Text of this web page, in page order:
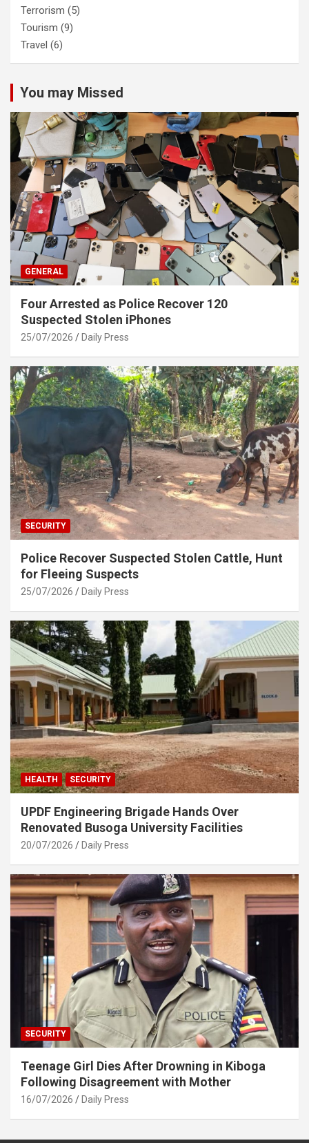
Terrorism (5)
Tourism (9)
Travel (6)
You may Missed
GENERAL
Four Arrested as Police Recover 120
Suspected Stolen iPhones
25/07/2026 Daily Press
SECURITY
Police Recover Suspected Stolen Cattle, Hunt
for Fleeing Suspects
25/07/2026 Daily Press
HEALTH SECURITY
UPDF Engineering Brigade Hands Over
Renovated Busoga University Facilities
20/07/2026 Daily Press
SECURITY
Teenage Girl Dies After Drowning in Kiboga
Following Disagreement with Mother
16/07/2026 Daily Press